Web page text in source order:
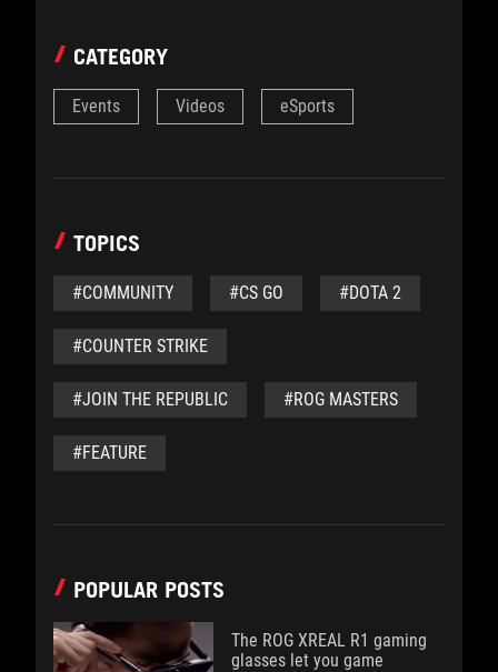
CATEGORY
Events Videos eSports
TOPICS
#COMMUNITY #CS GO #DOTA 2
#COUNTER STRIKE
#JOIN THE REPUBLIC #ROG MASTERS
#FEATURE
POPULAR POSTS
The ROG XREAL R1 gaming
glasses let you game